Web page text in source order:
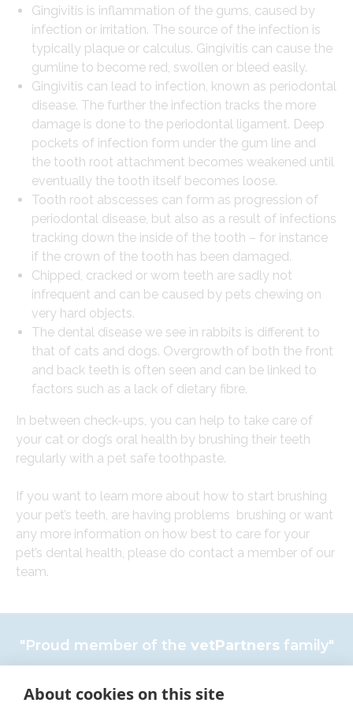
About cookies on this site
Gingivitis is inflammation of the gums, caused by
infection or irritation. The source of the infection is
typically plaque or calculus. Gingivitis can cause the
gumline to become red, swollen or bleed easily.
Gingivitis can lead to infection, known as periodontal
disease. The further the infection tracks the more
damage is done to the periodontal ligament. Deep
pockets of infection form under the gum line and
the tooth root attachment becomes weakened until
eventually the tooth itself becomes loose.
Tooth root abscesses can form as progression of
periodontal disease, but also as a result of infections
tracking down the inside of the tooth – for instance
if the crown of the tooth has been damaged.
Chipped, cracked or worn teeth are sadly not
infrequent and can be caused by pets chewing on
very hard objects.
The dental disease we see in rabbits is different to
that of cats and dogs. Overgrowth of both the front
and back teeth is often seen and can be linked to
factors such as a lack of dietary fibre.
In between check-ups, you can help to take care of
your cat or dog’s oral health by brushing their teeth
regularly with a pet safe toothpaste.
If you want to learn more about how to start brushing
your pet’s teeth, are having problems brushing or want
any more information on how best to care for your
pet’s dental health, please do contact a member of our
team.
"Proud member of the vetPartnersfamily"